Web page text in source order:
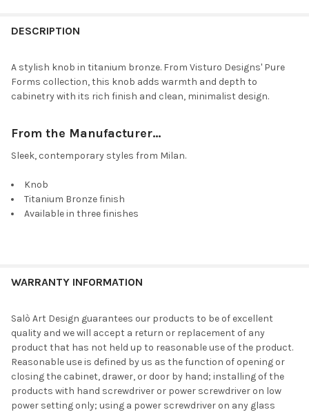
DESCRIPTION
A stylish knob in titanium bronze. From Visturo Designs' Pure
Forms collection, this knob adds warmth and depth to
cabinetry with its rich finish and clean, minimalist design.
From the Manufacturer...
Sleek, contemporary styles from Milan.
Knob
Titanium Bronze finish
Available in three finishes
WARRANTY INFORMATION
Salò Art Design guarantees our products to be of excellent
quality and we will accept a return or replacement of any
product that has not held up to reasonable use of the product.
Reasonable use is defined by us as the function of opening or
closing the cabinet, drawer, or door by hand; installing of the
products with hand screwdriver or power screwdriver on low
power setting only; using a power screwdriver on any glass